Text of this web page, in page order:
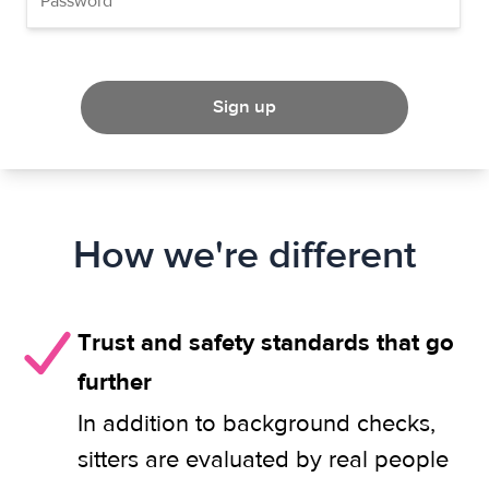
Sign up
How we're different
Trust and safety standards that go
further
In addition to background checks,
sitters are evaluated by real people